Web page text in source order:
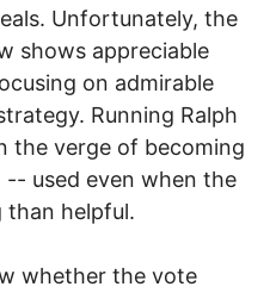
Unfortunately, the
shows appreciable
on admirable
Running Ralph
the verge of becoming
used even when the
than helpful.
whether the vote